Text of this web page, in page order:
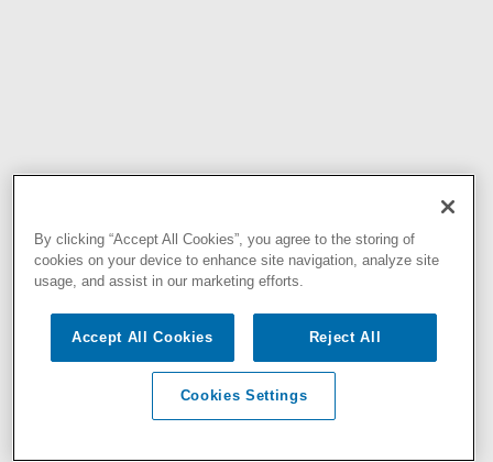
By clicking “Accept All Cookies”, you agree to the storing of
cookies on your device to enhance site navigation, analyze site
usage, and assist in our marketing efforts.
Accept All Cookies Reject All
Cookies Settings